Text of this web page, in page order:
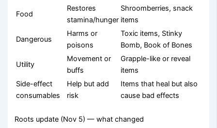
Food
Restores
stamina/hunger
Shroomberries, snack
items
Dangerous
Harms or
poisons
Toxic items, Stinky
Bomb, Book of Bones
Utility
Movement or
buffs
Grapple-like or reveal
items
Side-effect
consumables
Help but add
risk
Items that heal but also
cause bad effects
Roots update (Nov 5) — what changed